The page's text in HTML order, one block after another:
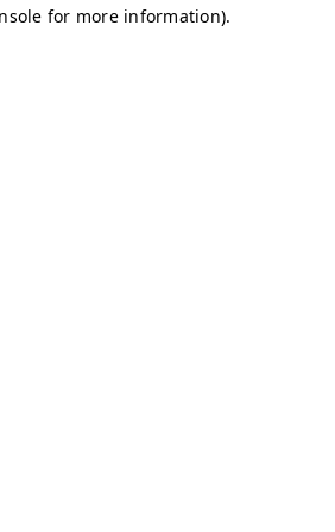
for more information).